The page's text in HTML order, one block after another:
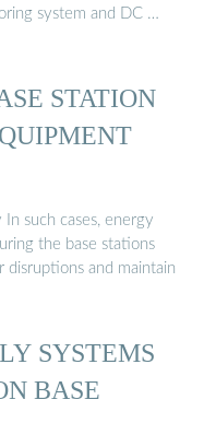
system and DC …
STATION
such cases, energy
the base stations
and maintain
SYSTEMS
BASE